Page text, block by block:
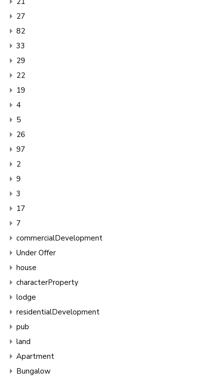
27
82
33
29
22
19
4
5
26
97
2
9
3
17
7
commercialDevelopment
Under Offer
house
characterProperty
lodge
residentialDevelopment
pub
land
Apartment
Bungalow